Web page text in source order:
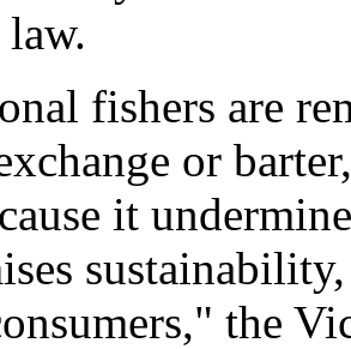
fishers are
or
it
the